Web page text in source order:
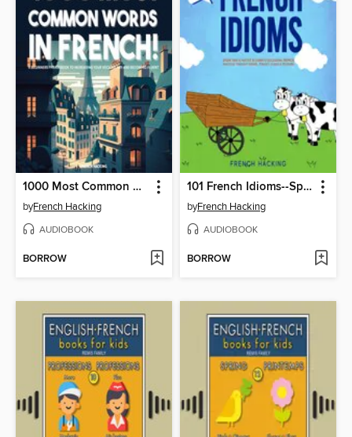
1000 Most Common Words in French!--A Beginners Phrasebook to Increasing Your Vocabulary and Becoming Fluent
byFrench Hacking
AUDIOBOOK
BORROW
101 French Idioms--Speak Like a Native & Learn Colloquial French Dialogue Through Idioms, Phrases, Slang & Proverbs
byFrench Hacking
AUDIOBOOK
BORROW